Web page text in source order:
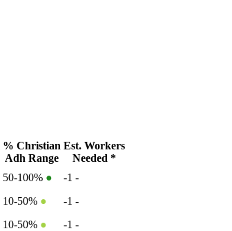
% Christian
Adh Range
Est. Workers
Needed *
50-100% ● -1 -
10-50% ● -1 -
10-50% ● -1 -